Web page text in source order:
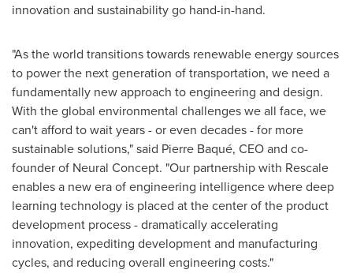
innovation and sustainability go hand-in-hand.
"As the world transitions towards renewable energy sources
to power the next generation of transportation, we need a
fundamentally new approach to engineering and design.
With the global environmental challenges we all face, we
can't afford to wait years - or even decades - for more
sustainable solutions," said Pierre Baqué, CEO and co-
founder of Neural Concept. "Our partnership with Rescale
enables a new era of engineering intelligence where deep
learning technology is placed at the center of the product
development process - dramatically accelerating
innovation, expediting development and manufacturing
cycles, and reducing overall engineering costs."